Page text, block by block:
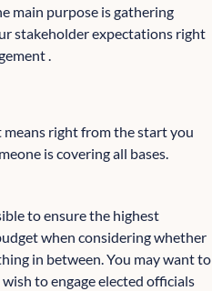
main purpose is gathering
stakeholder expectations right
.
right from the start you
is covering all bases.
to ensure the highest
when considering whether
in between. You may want to
to engage elected officials